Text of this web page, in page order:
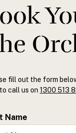
fill out the form
call us on 1300 513
Name